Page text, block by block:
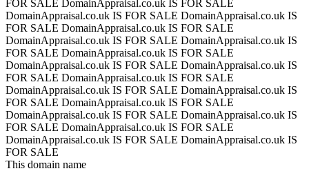
FOR SALE DomainAppraisal.co.uk IS FOR SALE
DomainAppraisal.co.uk IS FOR SALE DomainAppraisal.co.uk IS
FOR SALE DomainAppraisal.co.uk IS FOR SALE
DomainAppraisal.co.uk IS FOR SALE DomainAppraisal.co.uk IS
FOR SALE DomainAppraisal.co.uk IS FOR SALE
DomainAppraisal.co.uk IS FOR SALE DomainAppraisal.co.uk IS
FOR SALE DomainAppraisal.co.uk IS FOR SALE
DomainAppraisal.co.uk IS FOR SALE DomainAppraisal.co.uk IS
FOR SALE DomainAppraisal.co.uk IS FOR SALE
DomainAppraisal.co.uk IS FOR SALE DomainAppraisal.co.uk IS
FOR SALE DomainAppraisal.co.uk IS FOR SALE
DomainAppraisal.co.uk IS FOR SALE DomainAppraisal.co.uk IS
FOR SALE
This domain name